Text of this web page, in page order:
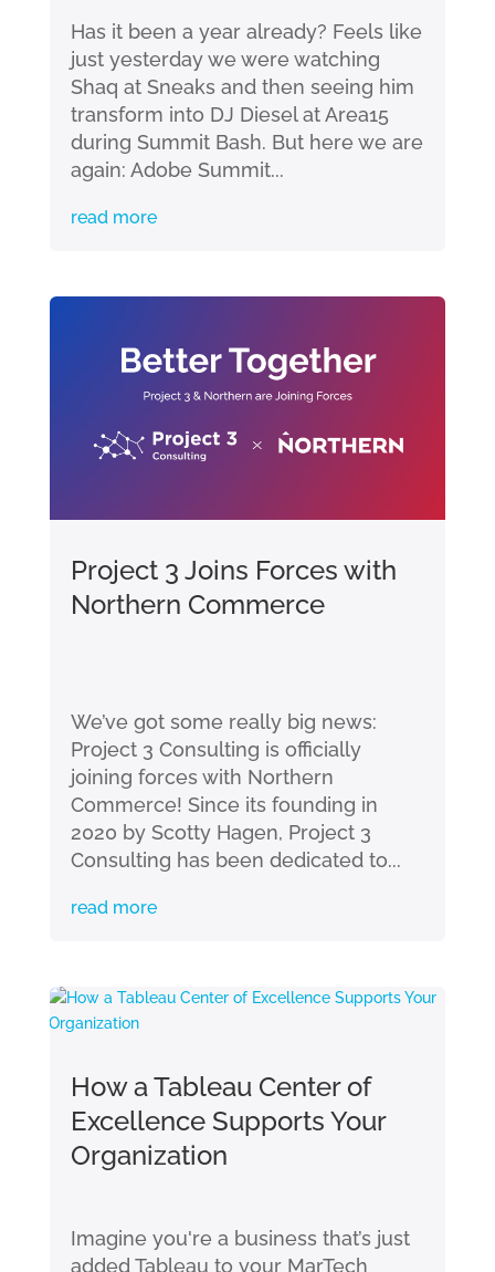
Has it been a year already? Feels like
just yesterday we were watching
Shaq at Sneaks and then seeing him
transform into DJ Diesel at Area15
during Summit Bash. But here we are
again: Adobe Summit...
read more
Project 3 Joins Forces with
Northern Commerce
We’ve got some really big news:
Project 3 Consulting is officially
joining forces with Northern
Commerce! Since its founding in
2020 by Scotty Hagen, Project 3
Consulting has been dedicated to...
read more
How a Tableau Center of
Excellence Supports Your
Organization
Imagine you're a business that’s just
added Tableau to your MarTech